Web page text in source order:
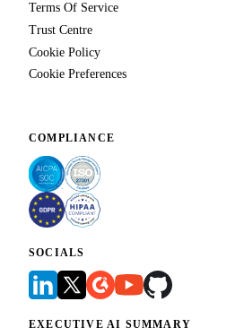
Terms Of Service
Trust Centre
Cookie Policy
Cookie Preferences
COMPLIANCE
SOCIALS
EXECUTIVE AI SUMMARY